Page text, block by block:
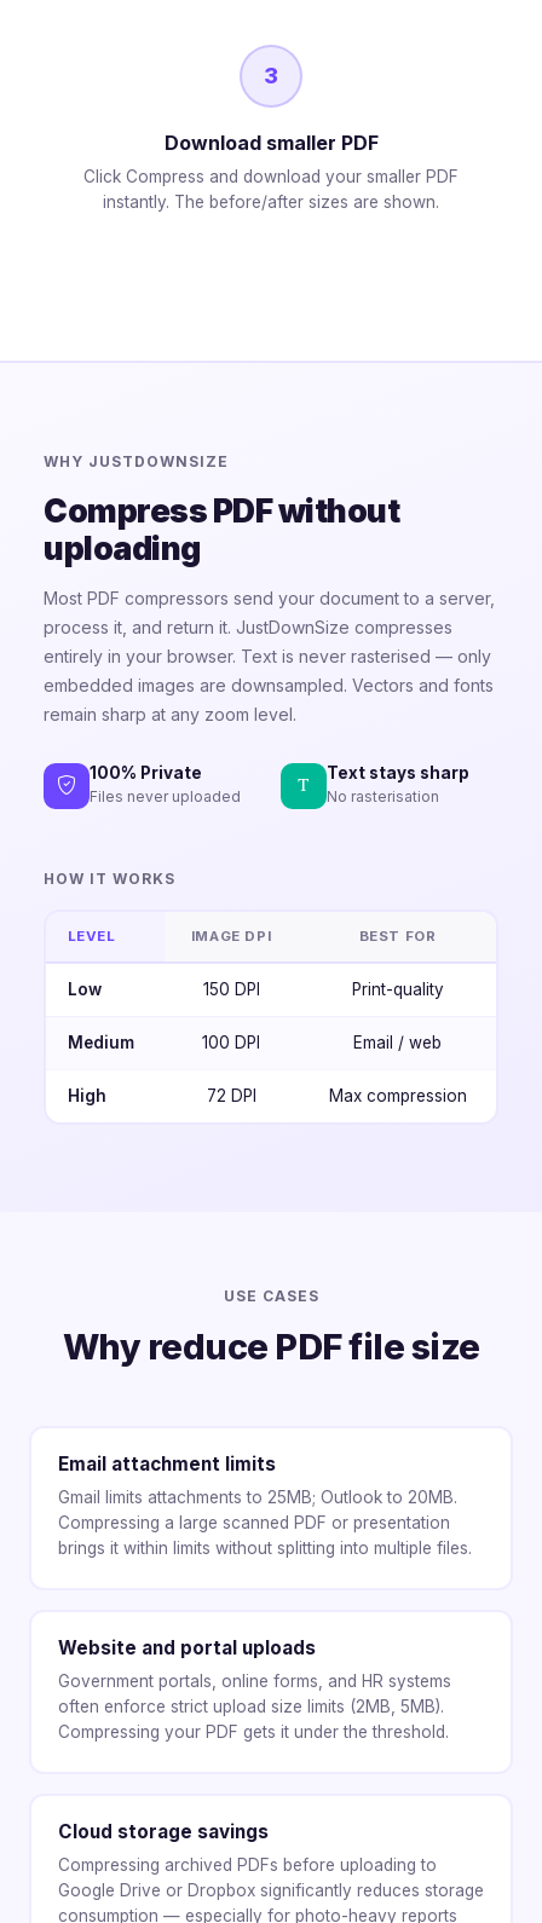
3
Download smaller PDF
Click Compress and download your smaller PDF
instantly. The before/after sizes are shown.
WHY JUSTDOWNSIZE
Compress PDF without
uploading
Most PDF compressors send your document to a server,
process it, and return it. JustDownSize compresses
entirely in your browser. Text is never rasterised — only
embedded images are downsampled. Vectors and fonts
remain sharp at any zoom level.
100% Private
Files never uploaded
Text stays sharp
No rasterisation
HOW IT WORKS
LEVEL IMAGE DPI BEST FOR
Low 150 DPI Print-quality
Medium 100 DPI Email / web
High 72 DPI Max compression
USE CASES
Why reduce PDF file size
Email attachment limits
Gmail limits attachments to 25MB; Outlook to 20MB.
Compressing a large scanned PDF or presentation
brings it within limits without splitting into multiple files.
Website and portal uploads
Government portals, online forms, and HR systems
often enforce strict upload size limits (2MB, 5MB).
Compressing your PDF gets it under the threshold.
Cloud storage savings
Compressing archived PDFs before uploading to
Google Drive or Dropbox significantly reduces storage
consumption — especially for photo-heavy reports